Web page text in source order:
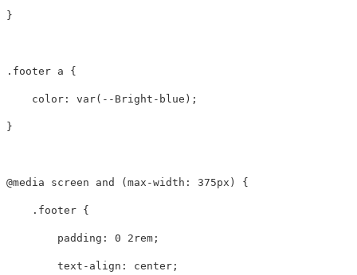
}
.footer a {
color : var( --Bright-blue );
}
@media screen and ( max-width : 375px ) {
.footer {
padding : 0 2rem ;
text-align : center ;